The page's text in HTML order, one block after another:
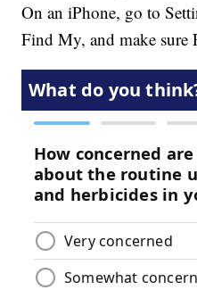
On an iPhone, go to
Find My, and make